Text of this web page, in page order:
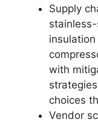
Supply
with
choices
Vendor